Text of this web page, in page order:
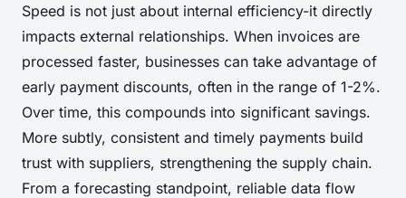
Speed is not just about internal efficiency-it directly
impacts external relationships. When invoices are
processed faster, businesses can take advantage of
early payment discounts, often in the range of 1-2%.
Over time, this compounds into significant savings.
More subtly, consistent and timely payments build
trust with suppliers, strengthening the supply chain.
From a forecasting standpoint, reliable data flow